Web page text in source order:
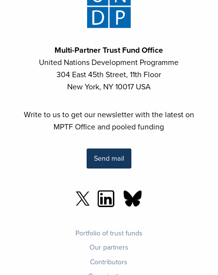
Multi-Partner Trust Fund Office
United Nations Development Programme
304 East 45th Street, 11th Floor
New York, NY 10017 USA
Write to us to get our newsletter with the latest on
MPTF Office and pooled funding
Send mail
Portfolio of trust funds
Our partners
Contributors